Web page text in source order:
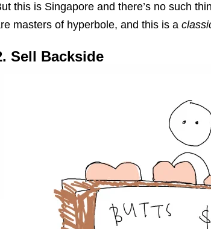
this is Singapore and there’s no such
masters of hyperbole, and this is a
Sell Backside